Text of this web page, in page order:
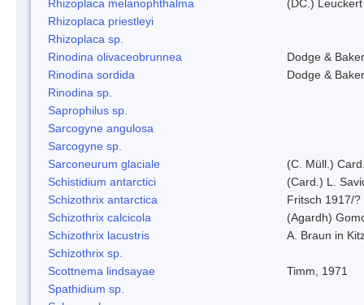
Rhizoplaca melanophthalma
(DC.)
Rhizoplaca priestleyi
Rhizoplaca sp.
Rinodina olivaceobrunnea
Dodge & Baker
Rinodina sordida
Dodge & Baker
Rinodina sp.
Saprophilus sp.
Sarcogyne angulosa
Sarcogyne sp.
Sarconeurum glaciale
(C. Müll.)
Schistidium antarctici
(Card.) L.
Schizothrix antarctica
Fritsch 1917/?
Schizothrix calcicola
(Agardh)
Schizothrix lacustris
A. Braun in
Schizothrix sp.
Scottnema lindsayae
Timm, 1971
Spathidium sp.